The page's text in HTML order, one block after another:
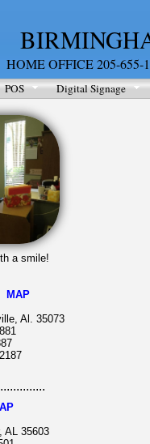
POS Digital Signage
Al. 35073
AL 35603
HOME OFFICE 205-
a smile!